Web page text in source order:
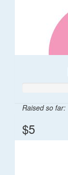
Raised so far:
$5